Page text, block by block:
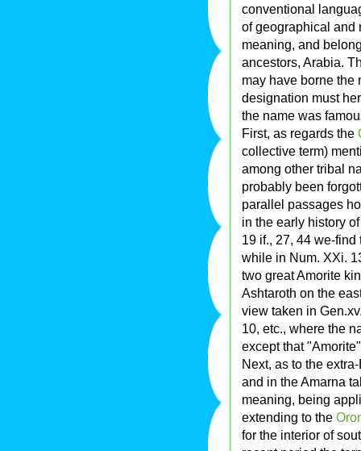
conventional
of geographical and
meaning, and
ancestors, Arabia.
may have borne the
designation must
the name was
First, as regards the
collective term)
among other tribal
probably been
parallel passages
in the early history
19 if., 27, 44 we-
while in Num. XXi.
two great Amorite
Ashtaroth on the
view taken in
10, etc., where the
except that
Next, as to the
and in the Amarna
meaning, being
extending to the
for the interior of